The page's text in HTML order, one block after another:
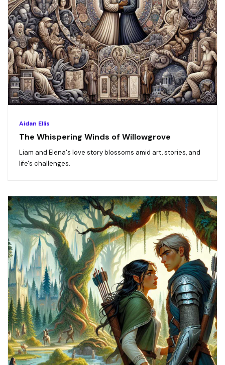
Aidan Ellis
The Whispering Winds of Willowgrove
Liam and Elena's love story blossoms amid art, stories, and
life's challenges.